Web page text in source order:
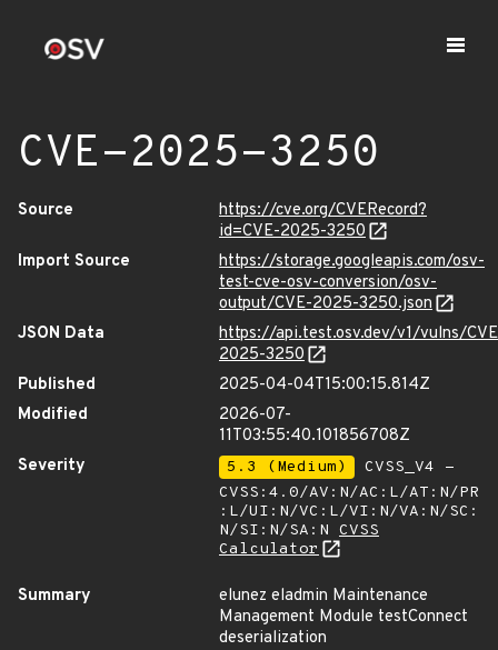
CVE-2025-3250
Source
https://cve.org/CVERecord?
id=CVE-2025-3250
Import Source
https://storage.googleapis.com/osv-
test-cve-osv-conversion/osv-
output/CVE-2025-3250.json
JSON Data
https://api.test.osv.dev/v1/vulns/
2025-3250
Published
2025-04-04T15:00:15.814Z
Modified
2026-07-
11T03:55:40.101856708Z
Severity
5.3 (Medium)
CVSS_V4 -
CVSS:4.0/AV:N/AC:L/AT:N/PR
:L/UI:N/VC:L/VI:N/VA:N/SC:
N/SI:N/SA:N CVSS
Calculator
Summary
elunez eladmin Maintenance
Management Module testConnect
deserialization